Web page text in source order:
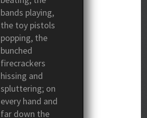
bands playing,
the toy pistols
popping, the
bunched
firecrackers
hissing and
spluttering; on
every hand and
far down the